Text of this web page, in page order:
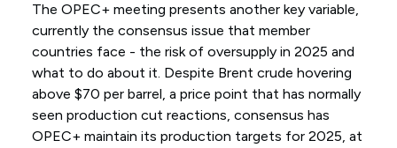
The OPEC+ meeting presents another key variable,
currently the consensus issue that member
countries face - the risk of oversupply in 2025 and
what to do about it. Despite Brent crude hovering
above $70 per barrel, a price point that has normally
seen production cut reactions, consensus has
OPEC+ maintain its production targets for 2025, at